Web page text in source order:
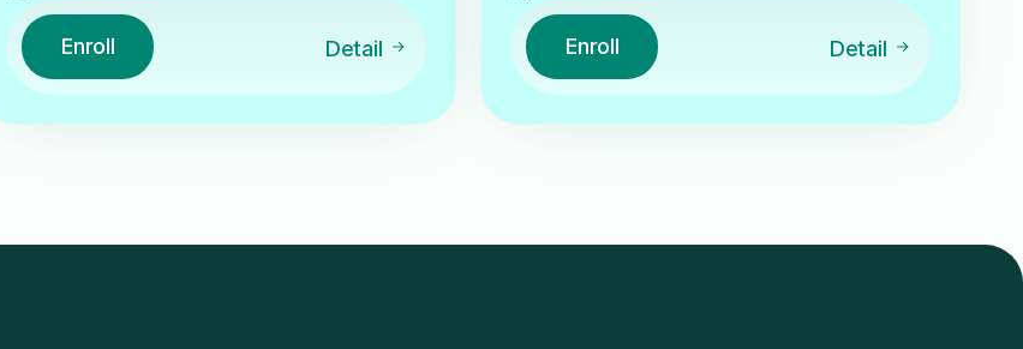
Enroll Detail Enroll Detail